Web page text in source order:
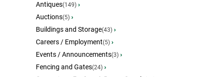
Antiques(149) ›
Auctions(5) ›
Buildings and Storage(43) ›
Careers / Employment(5) ›
Events / Announcements(3) ›
Fencing and Gates(24) ›